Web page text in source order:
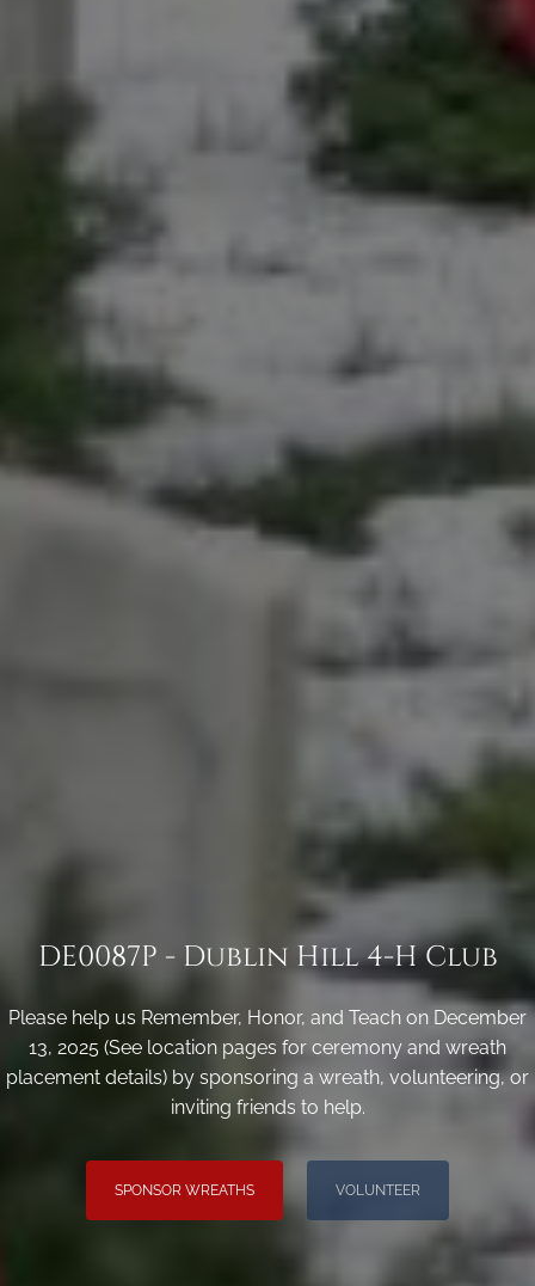
DE0087P - Dublin Hill 4-H Club
Please help us Remember, Honor, and Teach on December
13, 2025 (See location pages for ceremony and wreath
placement details) by sponsoring a wreath, volunteering, or
inviting friends to help.
SPONSOR WREATHS VOLUNTEER